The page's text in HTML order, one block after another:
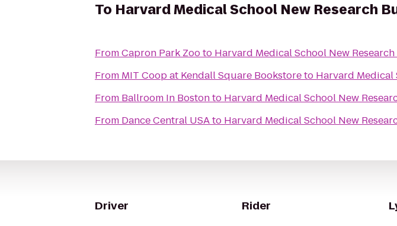
To Harvard Medical School New Research
FromCapron Park Zooto Harvard Medical School New
From MIT Coop at Kendall Square Bookstoreto Harvard Medical
From Ballroom In Bostonto Harvard Medical School New
From Dance Central USAto Harvard Medical School New
Driver Rider